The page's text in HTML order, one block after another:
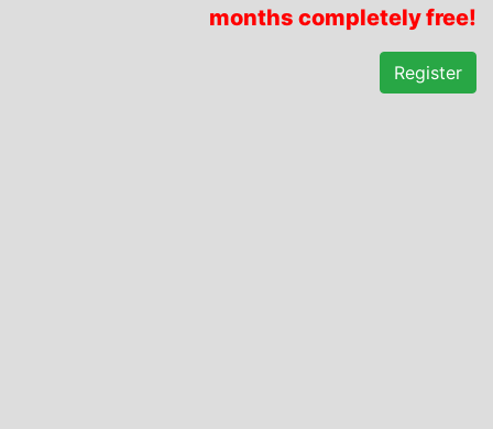
months completely free!
Register